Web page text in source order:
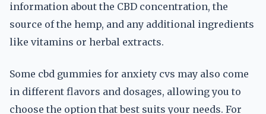
information about the CBD concentration, the
source of the hemp, and any additional ingredients
like vitamins or herbal extracts.
Some cbd gummies for anxiety cvs may also come
in different flavors and dosages, allowing you to
choose the option that best suits your needs. For